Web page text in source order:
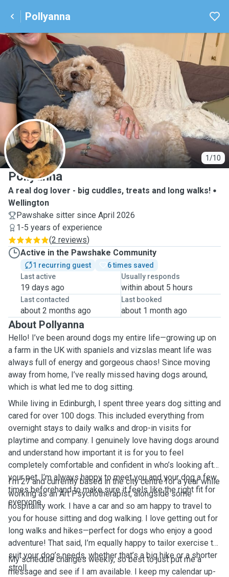
Pollyanna
1/10
P
Pollyanna
A real dog lover - big cuddles, treats and long walks!
Wellington
Pawshake sitter since April 2026
1-5 years of experience
(2 reviews)
Active in the Pawshake Community
1 recurring guest
6 times saved
Last active
19 days ago
Usually responds
within about 5 hours
Last contacted
about 2 months ago
Last booked
about 1 month ago
About Pollyanna
Hello! I’ve been around dogs my entire life—growing up on
a farm in the UK with spaniels and vizslas meant life was
always full of energy and gorgeous chaos! Since moving
away from home, I’ve really missed having dogs around,
which is what led me to dog sitting.
While living in Edinburgh, I spent three years dog sitting and
cared for over 100 dogs. This included everything from
overnight stays to daily walks and drop-in visits for
playtime and company. I genuinely love having dogs around
and understand how important it is for you to feel
completely comfortable and confident in who’s looking after
your pet. I’m always happy to meet you and your dog a few
times beforehand to make sure it feels like the right fit for
everyone.
I’m 27 and currently based in the city centre for a year while
working as an Art Psychotherapist, alongside some
hospitality work. I have a car and so am happy to travel to
you for house sitting and dog walking. I love getting out for
long walks and hikes—perfect for dogs who enjoy a good
adventure! That said, I’m equally happy to tailor exercise to
suit your dog’s needs, whether that’s a big hike or a shorter
stroll.
My schedule changes weekly, so best to just put me a
message and see if I am available. I keep my calendar up-